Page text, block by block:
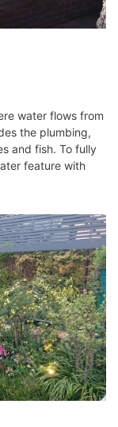
water flows from
the plumbing,
and fish. To fully
feature with